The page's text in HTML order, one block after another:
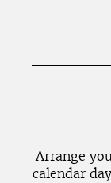
Arrange
calendar